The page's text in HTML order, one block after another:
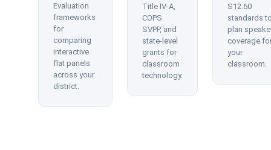
Evaluation
frameworks
for
comparing
interactive
flat panels
across your
district.
Title IV-A,
COPS
SVPP, and
state-level
grants for
classroom
technology.
S12.60
standards
plan
coverage
your
classroom.